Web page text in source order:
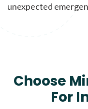
unexpected
Choose
For